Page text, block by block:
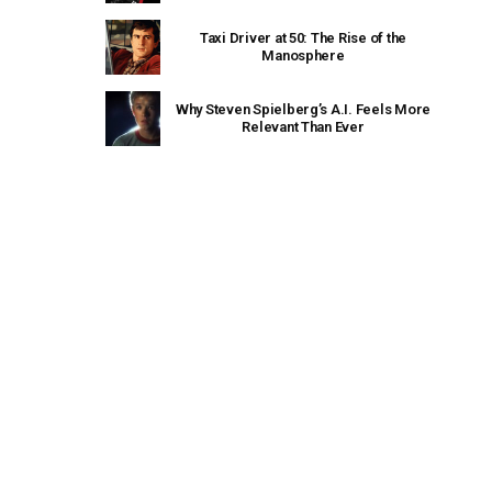
Taxi Driver at 50: The Rise of the
Manosphere
Why Steven Spielberg’s A.I. Feels More
Relevant Than Ever